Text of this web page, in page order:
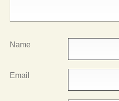
Name
Email